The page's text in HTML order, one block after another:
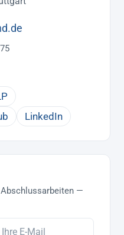
LinkedIn
—